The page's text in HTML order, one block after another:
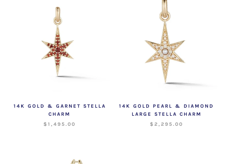
14K GOLD & GARNET STELLA
CHARM
$1,495.00
14K GOLD PEARL & DIAMOND
LARGE STELLA CHARM
$2,295.00